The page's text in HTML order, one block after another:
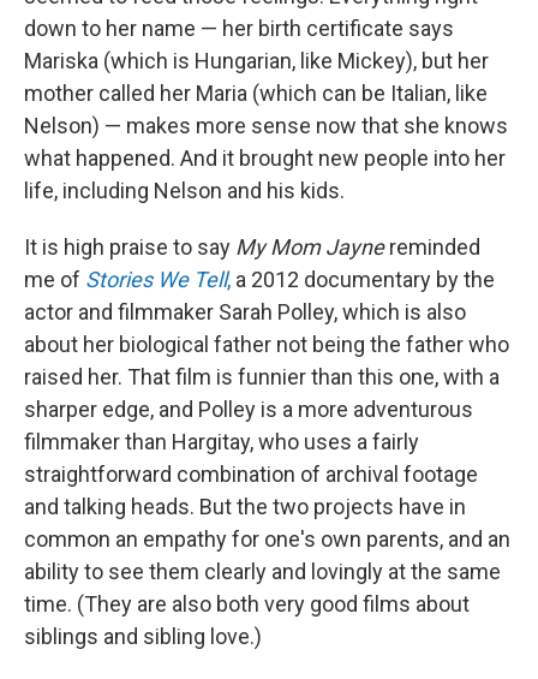
down to her name — her birth certificate says
Mariska (which is Hungarian, like Mickey), but her
mother called her Maria (which can be Italian, like
Nelson) — makes more sense now that she knows
what happened. And it brought new people into her
life, including Nelson and his kids.
It is high praise to say My Mom Jaynereminded
me of Stories We Tell, a 2012 documentary by the
actor and filmmaker Sarah Polley, which is also
about her biological father not being the father who
raised her. That film is funnier than this one, with a
sharper edge, and Polley is a more adventurous
filmmaker than Hargitay, who uses a fairly
straightforward combination of archival footage
and talking heads. But the two projects have in
common an empathy for one's own parents, and an
ability to see them clearly and lovingly at the same
time. (They are also both very good films about
siblings and sibling love.)